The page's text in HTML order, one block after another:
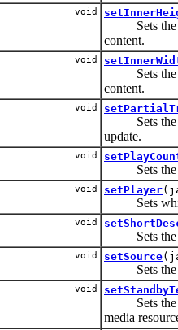
void
Sets the
content.
void
Sets the
content.
void
Sets the
update.
void
Sets the
void setPlayer
Sets which
void
Sets the
void setSource
Sets the
void
Sets the
media